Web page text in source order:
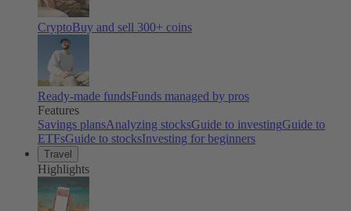
CryptoBuy and sell 300+ coins
Ready-made fundsFunds managed by pros
Features
Savings plansAnalyzing stocksGuide to investingGuide to
ETFsGuide to stocksInvesting for beginners
Travel
Highlights